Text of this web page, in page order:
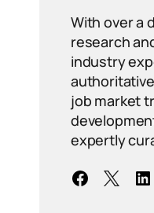
With over a
research
industry
job market
expertly